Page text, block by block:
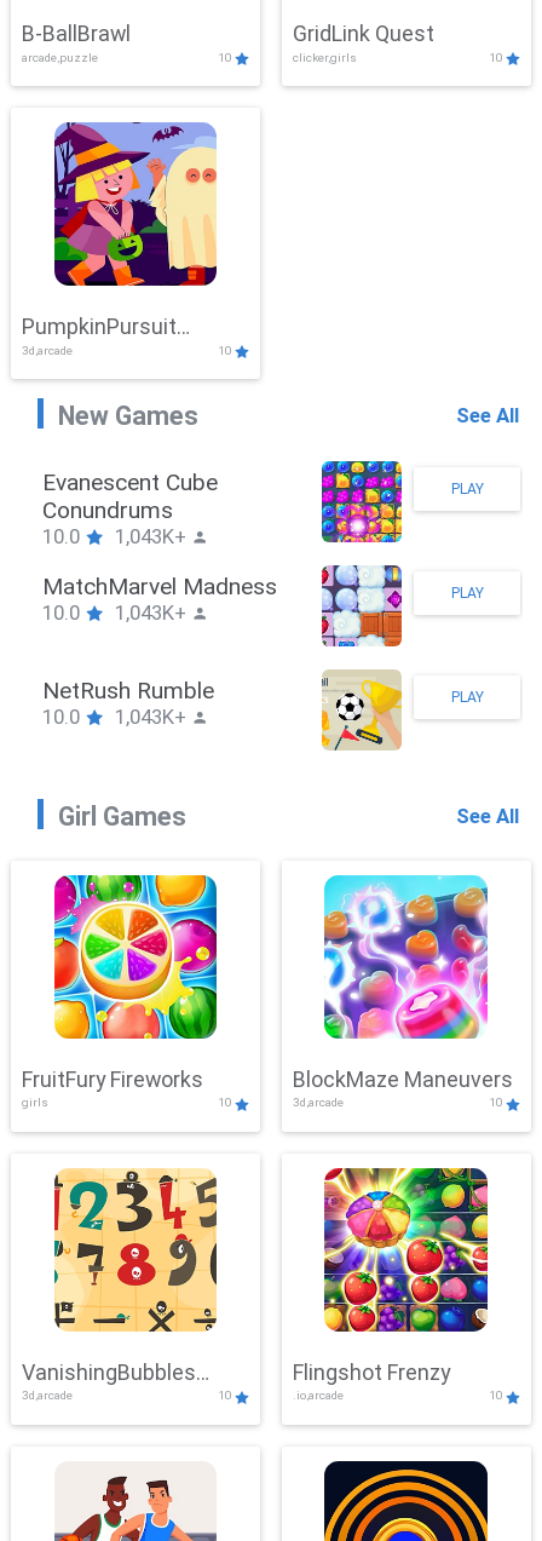
B-BallBrawl
arcade,puzzle 10
GridLink Quest
clicker,girls 10
PumpkinPursuit
Adventure
3d,arcade 10
New Games See All
Hook
1,043K+
PLAY
1,043K+
PLAY
1,043K+
PLAY
Girl Games See All
FruitFury Fireworks
girls 10
BlockMaze Maneuvers
3d,arcade 10
VanishingBubbles
Challenge
3d,arcade 10
Flingshot Frenzy
.io,arcade 10